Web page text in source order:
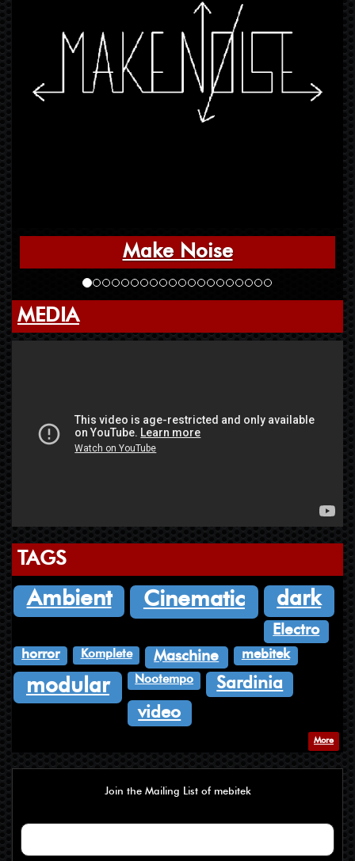
Make Noise
MEDIA
TAGS
Ambient Cinematic dark
Electro
horror Komplete Maschine mebitek
modular Nootempo Sardinia
video
More
Join the Mailing List of mebitek